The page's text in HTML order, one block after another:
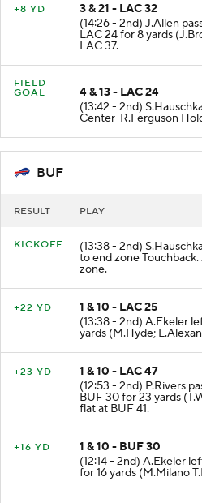
+8 YD
3 & 21 - LAC 32
(14:26 - 2nd) J.Allen
LAC 24 for 8 yards
LAC 37.
FIELD
GOAL
4 & 13 - LAC 24
(13:42 - 2nd)
Center-R.Ferguson
BUF
RESULT PLAY
KICKOFF (13:38 - 2nd)
to end zone
zone.
+22 YD
1 & 10 - LAC 25
(13:38 - 2nd) A.Ekeler
yards (M.Hyde;
+23 YD
1 & 10 - LAC 47
(12:53 - 2nd) P.Rivers
BUF 30 for 23 yards
flat at BUF 41.
+16 YD
1 & 10 - BUF 30
(12:14 - 2nd) A.Ekeler
for 16 yards (M.Milano